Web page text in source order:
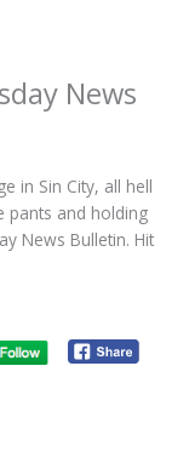
News
in Sin City, all hell
pants and holding
News Bulletin. Hit